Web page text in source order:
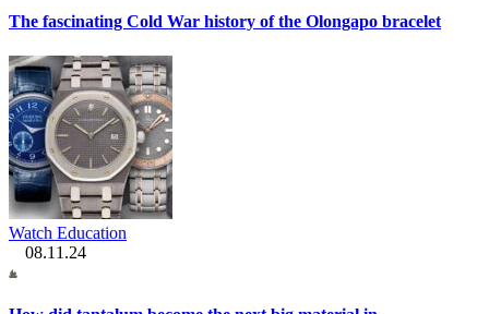
The fascinating Cold War history of the Olongapo bracelet
Watch Education
08.11.24